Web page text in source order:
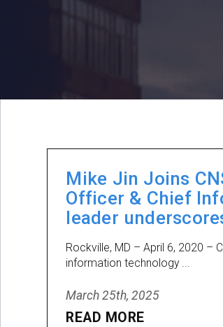
Mike Jin Joins
Officer & Chief
leader
Rockville, MD – April 6, 2020 –
information technology ...
March 25th, 2025
READ MORE